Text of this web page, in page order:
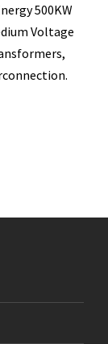
500KW
Voltage